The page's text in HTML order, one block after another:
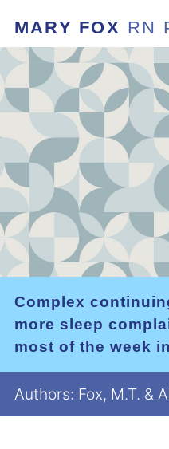
MARY FOX RN
Complex
more sleep
most of the week
Authors: Fox, M.T. &